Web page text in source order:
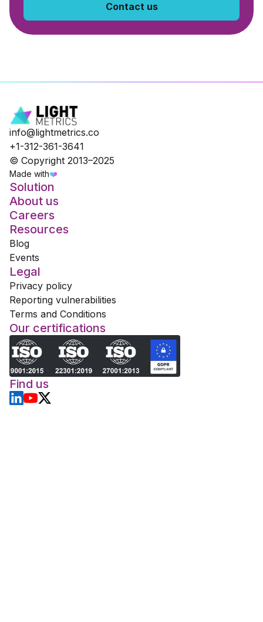
Contact us
info@lightmetrics.co
+1-312-361-3641
© Copyright 2013–2025
Made with❤️
Solution
About us
Careers
Resources
Blog
Events
Legal
Privacy policy
Reporting vulnerabilities
Terms and Conditions
Our certifications
Find us